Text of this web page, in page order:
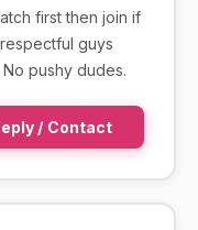
first then join if
guys
pushy dudes.
/ Contact